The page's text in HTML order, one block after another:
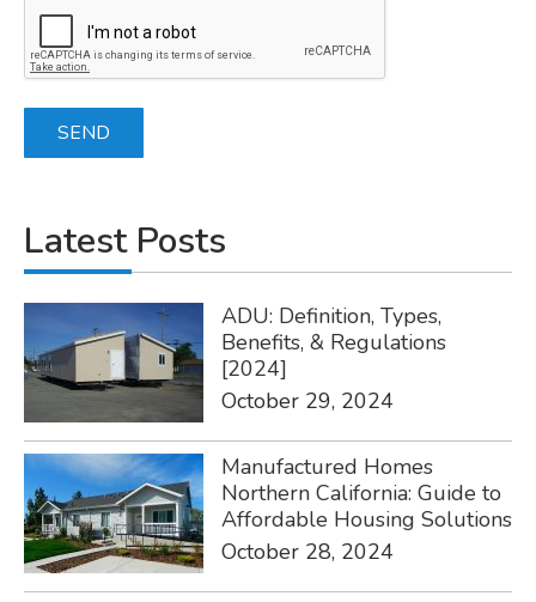
Latest Posts
ADU: Definition, Types,
Benefits, & Regulations
[2024]
October 29, 2024
Manufactured Homes
Northern California: Guide to
Affordable Housing Solutions
October 28, 2024